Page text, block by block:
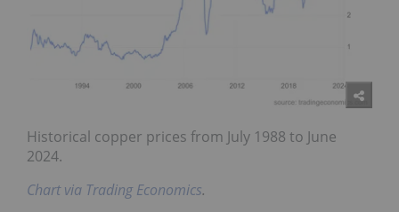
Historical copper prices from July 1988 to June
2024.
Chart via Trading Economics.